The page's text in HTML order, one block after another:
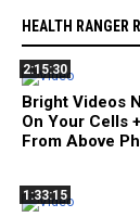
HEALTH RANGER
2:15:30
Bright Videos
On Your Cells
From Above
1:33:15